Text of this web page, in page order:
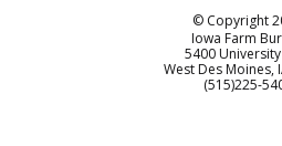
© Copyright
Iowa Farm
5400
West Des Moines
Customer
(515)225-